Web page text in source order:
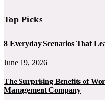
Top Picks
8 Everyday Scenarios That
June 19, 2026
The Surprising Benefits of
Management Company